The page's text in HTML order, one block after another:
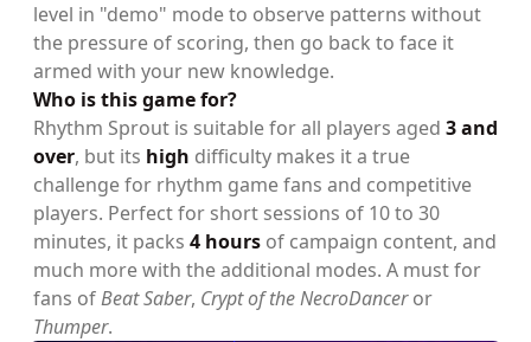
level in "demo" mode to observe patterns without
the pressure of scoring, then go back to face it
armed with your new knowledge.
Who is this game for?
Rhythm Sprout is suitable for all players aged 3 and
over, but its high difficulty makes it a true
challenge for rhythm game fans and competitive
players. Perfect for short sessions of 10 to 30
minutes, it packs 4 hours of campaign content, and
much more with the additional modes. A must for
fans ofBeat Saber, Crypt of the NecroDanceror
Thumper.